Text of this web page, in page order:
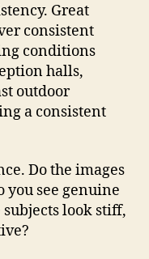
Great
consistent
conditions
halls,
outdoor
a consistent
Do the images
you see genuine
subjects look stiff,